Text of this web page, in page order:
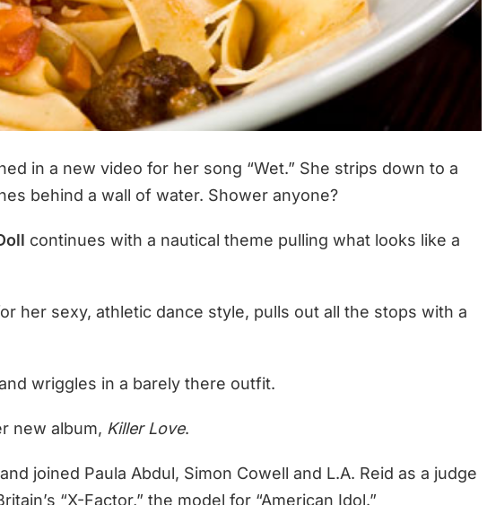
in a new video for her song “Wet.” She strips down to a
behind a wall of water. Shower anyone?
continues with a nautical theme pulling what looks like a
her sexy, athletic dance style, pulls out all the stops with a
wriggles in a barely there outfit.
new album, Killer Love.
joined Paula Abdul, Simon Cowell and L.A. Reid as a judge
“X-Factor,” the model for “American Idol.”